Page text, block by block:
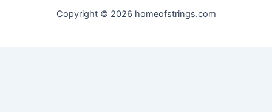
Copyright © 2026 homeofstrings.com